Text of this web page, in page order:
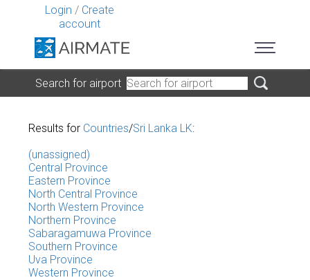
Login / Create
account
Search for airport
Results for Countries/Sri Lanka LK:
(unassigned)
Central Province
Eastern Province
North Central Province
North Western Province
Northern Province
Sabaragamuwa Province
Southern Province
Uva Province
Western Province